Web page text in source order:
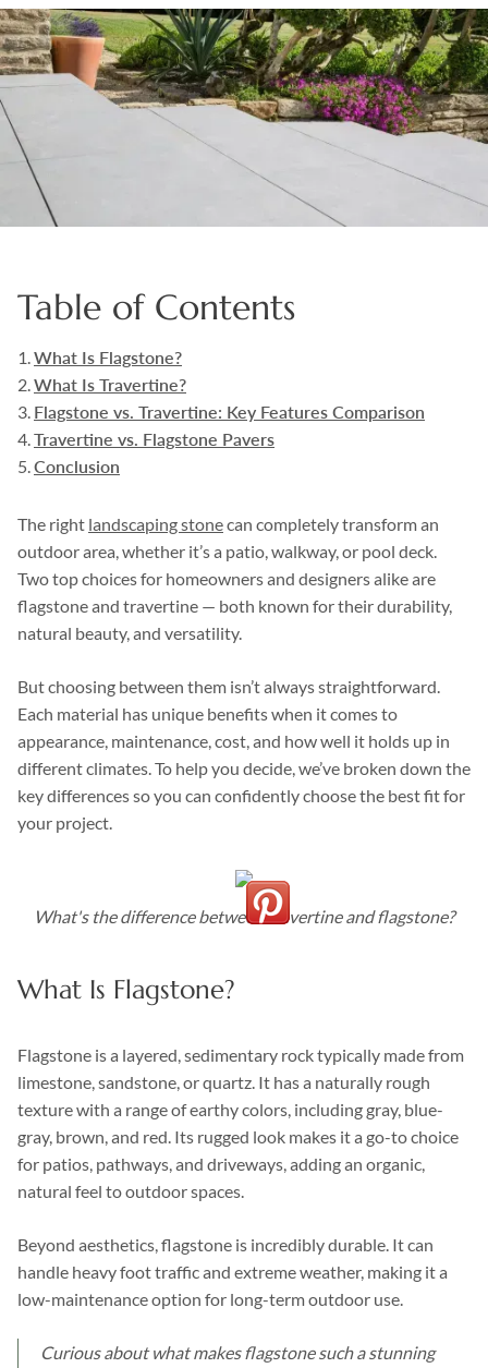
Table of Contents
What Is Flagstone?
What Is Travertine?
Flagstone vs. Travertine: Key Features Comparison
Travertine vs. Flagstone Pavers
Conclusion
The right landscaping stonecan completely transform an
outdoor area, whether it’s a patio, walkway, or pool deck.
Two top choices for homeowners and designers alike are
flagstone and travertine — both known for their durability,
natural beauty, and versatility.
But choosing between them isn’t always straightforward.
Each material has unique benefits when it comes to
appearance, maintenance, cost, and how well it holds up in
different climates. To help you decide, we’ve broken down the
key differences so you can confidently choose the best fit for
your project.
What's the difference between travertine and flagstone?
What Is Flagstone?
Flagstone is a layered, sedimentary rock typically made from
limestone, sandstone, or quartz. It has a naturally rough
texture with a range of earthy colors, including gray, blue-
gray, brown, and red. Its rugged look makes it a go-to choice
for patios, pathways, and driveways, adding an organic,
natural feel to outdoor spaces.
Beyond aesthetics, flagstone is incredibly durable. It can
handle heavy foot traffic and extreme weather, making it a
low-maintenance option for long-term outdoor use.
Curious about what makes flagstone such a stunning
Boulders
Aggregates
Natural Stone Pavers
Natural Stepping Stones